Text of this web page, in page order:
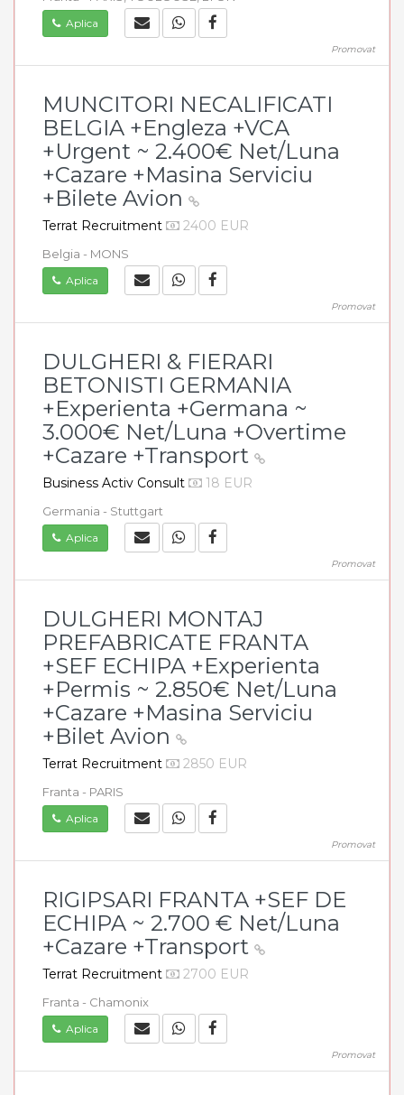
Aplica
Promovat
MUNCITORI NECALIFICATI
BELGIA +Engleza +VCA
+Urgent ~ 2.400€ Net/Luna
+Cazare +Masina Serviciu
+Bilete Avion
Terrat Recruitment 2400 EUR
Belgia - MONS
Aplica
Promovat
DULGHERI & FIERARI
BETONISTI GERMANIA
+Experienta +Germana ~
3.000€ Net/Luna +Overtime
+Cazare +Transport
Business Activ Consult 18 EUR
Germania - Stuttgart
Aplica
Promovat
DULGHERI MONTAJ
PREFABRICATE FRANTA
+SEF ECHIPA +Experienta
+Permis ~ 2.850€ Net/Luna
+Cazare +Masina Serviciu
+Bilet Avion
Terrat Recruitment 2850 EUR
Franta - PARIS
Aplica
Promovat
RIGIPSARI FRANTA +SEF DE
ECHIPA ~ 2.700 € Net/Luna
+Cazare +Transport
Terrat Recruitment 2700 EUR
Franta - Chamonix
Aplica
Promovat